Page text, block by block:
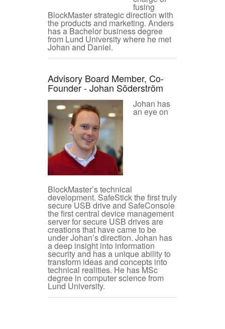
fusing
BlockMaster strategic direction with
the products and marketing. Anders
has a Bachelor business degree
from Lund University where he met
Johan and Daniel.
Advisory Board Member, Co-
Founder - Johan Söderström
Johan has
an eye on
BlockMaster’s technical
development. SafeStick the first truly
secure USB drive and SafeConsole
the first central device management
server for secure USB drives are
creations that have came to be
under Johan’s direction. Johan has
a deep insight into information
security and has a unique ability to
transform ideas and concepts into
technical realities. He has MSc
degree in computer science from
Lund University.